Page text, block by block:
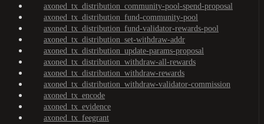
axoned_tx_distribution_community-pool-spend-proposal
axoned_tx_distribution_fund-community-pool
axoned_tx_distribution_fund-validator-rewards-pool
axoned_tx_distribution_set-withdraw-addr
axoned_tx_distribution_update-params-proposal
axoned_tx_distribution_withdraw-all-rewards
axoned_tx_distribution_withdraw-rewards
axoned_tx_distribution_withdraw-validator-commission
axoned_tx_encode
axoned_tx_evidence
axoned_tx_feegrant